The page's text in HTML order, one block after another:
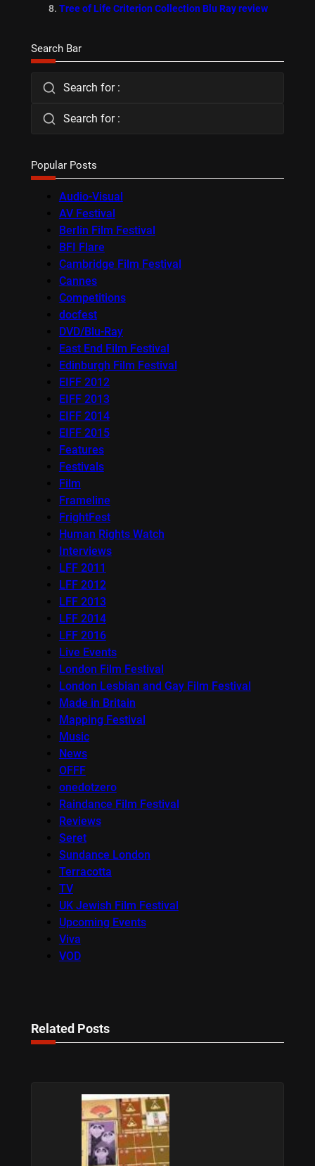
Tree of Life Criterion Collection Blu Ray review
Search Bar
Search for :
Search for :
Popular Posts
Audio-Visual
AV Festival
Berlin Film Festival
BFI Flare
Cambridge Film Festival
Cannes
Competitions
docfest
DVD/Blu-Ray
East End Film Festival
Edinburgh Film Festival
EIFF 2012
EIFF 2013
EIFF 2014
EIFF 2015
Features
Festivals
Film
Frameline
FrightFest
Human Rights Watch
Interviews
LFF 2011
LFF 2012
LFF 2013
LFF 2014
LFF 2016
Live Events
London Film Festival
London Lesbian and Gay Film Festival
Made in Britain
Mapping Festival
Music
News
OFFF
onedotzero
Raindance Film Festival
Reviews
Seret
Sundance London
Terracotta
TV
UK Jewish Film Festival
Upcoming Events
Viva
VOD
Related Posts